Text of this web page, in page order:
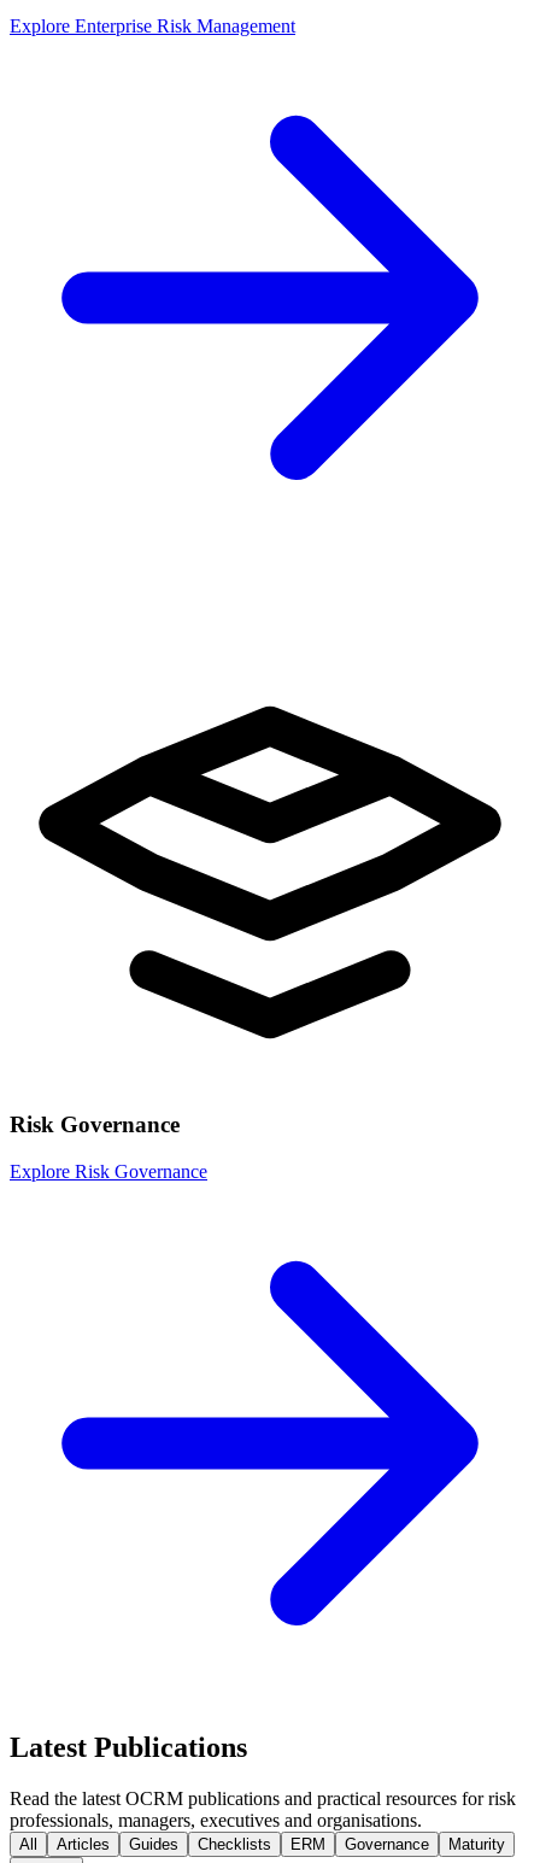
Explore Enterprise Risk Management
Risk Governance
Explore Risk Governance
Latest Publications
Read the latest OCRM publications and practical resources for risk
professionals, managers, executives and organisations.
All Articles Guides Checklists ERM Governance
Maturity